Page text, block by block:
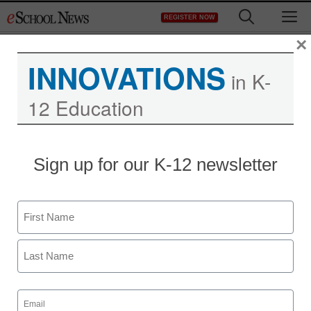
to
REGISTER NOW
INNOVATIONS in K-
12 Education
Sign up for our K-12 newsletter
Name
First
Email
(Required)
×